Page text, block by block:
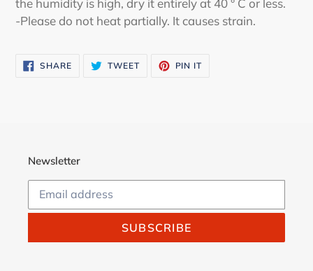
the humidity is high, dry it entirely at 40 ° C or less.
-Please do not heat partially. It causes strain.
SHARESHARE
ON
TWEETTWEET PIN IT
Newsletter
SUBSCRIBE